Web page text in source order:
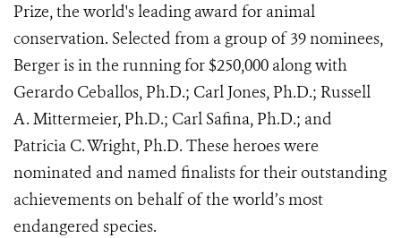
Prize, the world's leading award for animal
conservation. Selected from a group of 39 nominees,
Berger is in the running for $250,000 along with
Gerardo Ceballos, Ph.D.; Carl Jones, Ph.D.; Russell
A. Mittermeier, Ph.D.; Carl Safina, Ph.D.; and
Patricia C. Wright, Ph.D. These heroes were
nominated and named finalists for their outstanding
achievements on behalf of the world’s most
endangered species.